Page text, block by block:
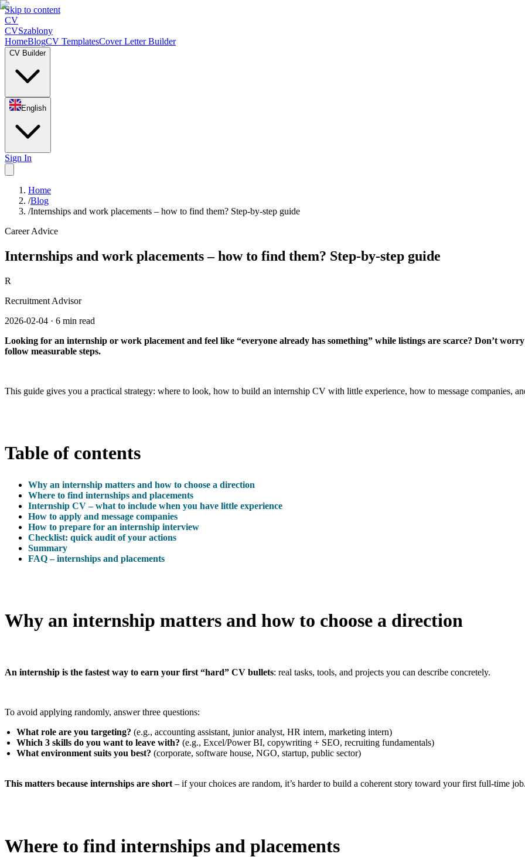
Skip to content
CV
CVSzablony
HomeBlogCV TemplatesCover Letter Builder
CV Builder
English
Sign In
Home
/Blog
/Internships and work placements – how to find them? Step-by-step guide
Career Advice
Internships and work placements – how to find them? Step-by-step guide
R
Recruitment Advisor
2026-02-04 · 6 min read
Looking for an internship or work placement and feel like “everyone already has something” while listings are scarce? Don’t
follow measurable steps.
This guide gives you a practical strategy: where to look, how to build an internship CV with little experience, how to message companies,
Table of contents
Why an internship matters and how to choose a direction
Where to find internships and placements
Internship CV – what to include when you have little experience
How to apply and message companies
How to prepare for an internship interview
Checklist: quick audit of your actions
Summary
FAQ – internships and placements
Why an internship matters and how to choose a direction
An internship is the fastest way to earn your first “hard” CV bullets: real tasks, tools, and projects you can describe concretely.
To avoid applying randomly, answer three questions:
What role are you targeting? (e.g., accounting assistant, junior analyst, HR intern, marketing intern)
Which 3 skills do you want to leave with? (e.g., Excel/Power BI, copywriting + SEO, recruiting fundamentals)
What environment suits you best? (corporate, software house, NGO, startup, public sector)
This matters because internships are short – if your choices are random, it’s harder to build a coherent story toward your first full-time job.
Where to find internships and placements